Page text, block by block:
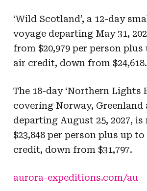
‘Wild Scotland’, a 12-day
voyage departing May 31,
from $20,979 per person plus
air credit, down from $24,618.
The 18-day ‘Northern Lights
covering Norway, Greenland
departing August 25, 2027,
$23,848 per person plus up to
credit, down from $31,797.
aurora-expeditions.com/au